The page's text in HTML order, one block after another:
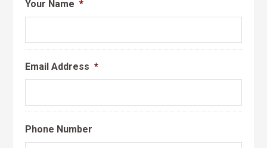
Your Name *
Email Address *
Phone Number